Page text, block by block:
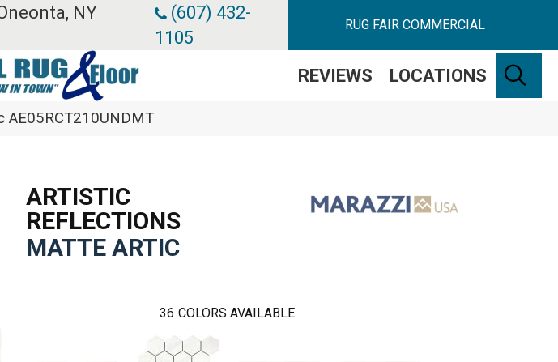
NY
(607) 432-
1105
RUG FAIR COMMERCIAL
REVIEWS LOCATIONS
ARTISTIC
REFLECTIONS
MATTE ARTIC
36 COLORS AVAILABLE